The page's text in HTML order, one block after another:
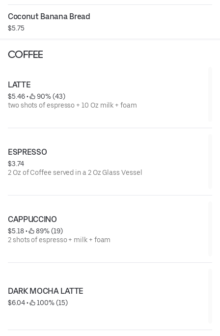
Coconut Banana Bread
$5.75
COFFEE
LATTE
$5.46 •
90% (43)
two shots of espresso + 10 Oz milk + foam
ESPRESSO
$3.74
2 Oz of Coffee served in a 2 Oz Glass Vessel
CAPPUCCINO
$5.18 •
89% (19)
2 shots of espresso + milk + foam
DARK MOCHA LATTE
$6.04 • 100% (15)